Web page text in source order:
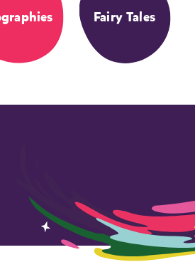
Fairy Tales